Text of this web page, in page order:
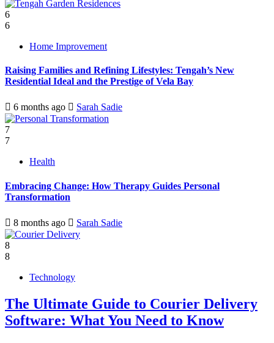
6
6
Home Improvement
Raising Families and Refining Lifestyles: Tengah’s New
Residential Ideal and the Prestige of Vela Bay
6 months ago Sarah Sadie
7
7
Health
Embracing Change: How Therapy Guides Personal
Transformation
8 months ago Sarah Sadie
8
8
Technology
The Ultimate Guide to Courier Delivery
Software: What You Need to Know